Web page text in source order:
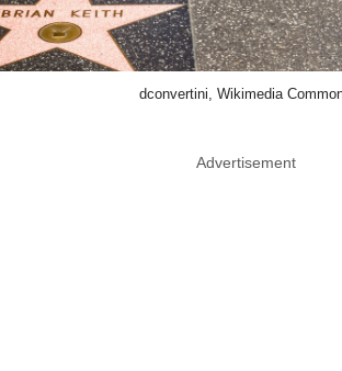
dconvertini, Wikimedia
Advertisement